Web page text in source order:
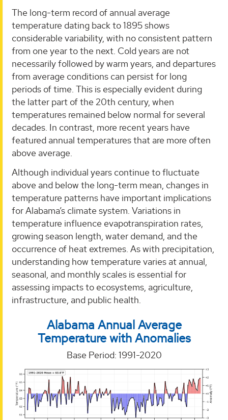
The long-term record of annual average
temperature dating back to 1895 shows
considerable variability, with no consistent pattern
from one year to the next. Cold years are not
necessarily followed by warm years, and departures
from average conditions can persist for long
periods of time. This is especially evident during
the latter part of the 20th century, when
temperatures remained below normal for several
decades. In contrast, more recent years have
featured annual temperatures that are more often
above average.
Although individual years continue to fluctuate
above and below the long-term mean, changes in
temperature patterns have important implications
for Alabama’s climate system. Variations in
temperature influence evapotranspiration rates,
growing season length, water demand, and the
occurrence of heat extremes. As with precipitation,
understanding how temperature varies at annual,
seasonal, and monthly scales is essential for
assessing impacts to ecosystems, agriculture,
infrastructure, and public health.
Alabama AnnualAverage
Temperaturewith Anomalies
Base Period: 1991-2020